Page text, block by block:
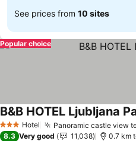
See prices from 10 sites
Popular choice
3 StarsHotel Panoramic castle view
B&B HOTEL Ljubljana
8.3 Very good 11,038 0.7 km